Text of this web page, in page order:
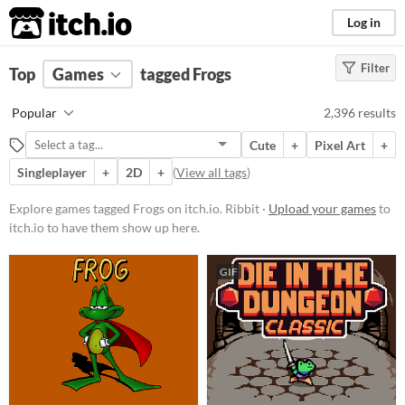
itch.io Log in
FILTER RESULTS Clear)
Frogs
Ribbit
Suggest updated description
Platform
Phone browser
Play in browser
Windows
macOS
Linux
Filter
Top Games tagged Frogs
Popular 2,396 results
Cute + Pixel Art
+
Singleplayer
+ 2D + (View all tags)
Explore games tagged Frogs on itch.io. Ribbit · Upload your gamesto
itch.io to have them show up here.
GIF